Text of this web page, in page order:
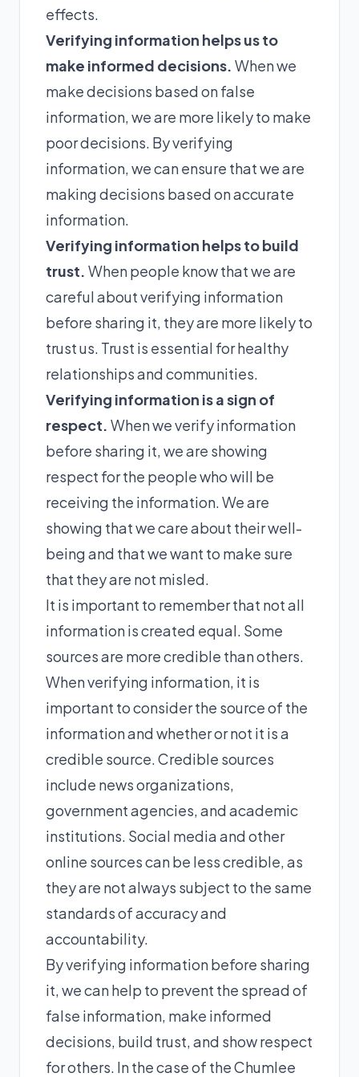
effects.
Verifying information helps us to
make informed decisions. When we
make decisions based on false
information, we are more likely to make
poor decisions. By verifying
information, we can ensure that we are
making decisions based on accurate
information.
Verifying information helps to build
trust. When people know that we are
careful about verifying information
before sharing it, they are more likely to
trust us. Trust is essential for healthy
relationships and communities.
Verifying information is a sign of
respect. When we verify information
before sharing it, we are showing
respect for the people who will be
receiving the information. We are
showing that we care about their well-
being and that we want to make sure
that they are not misled.
It is important to remember that not all
information is created equal. Some
sources are more credible than others.
When verifying information, it is
important to consider the source of the
information and whether or not it is a
credible source. Credible sources
include news organizations,
government agencies, and academic
institutions. Social media and other
online sources can be less credible, as
they are not always subject to the same
standards of accuracy and
accountability.
By verifying information before sharing
it, we can help to prevent the spread of
false information, make informed
decisions, build trust, and show respect
for others. In the case of the Chumlee